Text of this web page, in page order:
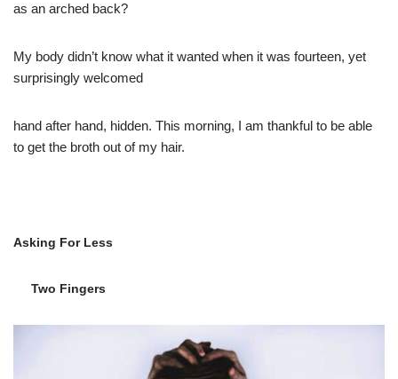
as an arched back?
My body didn’t know what it wanted when it was fourteen, yet
surprisingly welcomed
hand after hand, hidden. This morning, I am thankful to be able
to get the broth out of my hair.
Asking For Less
Two Fingers